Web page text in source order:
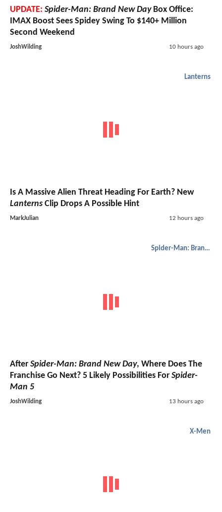
UPDATE: Spider-Man: Brand New DayBox Office:
IMAX Boost Sees Spidey Swing To $140+ Million
Second Weekend
JoshWilding 10 hours ago
Lanterns
Is A Massive Alien Threat Heading For Earth? New
Lanterns Clip Drops A Possible Hint
MarkJulian 12 hours ago
Spider-Man: Brand New Day
After Spider-Man: Brand New Day, Where Does The
Franchise Go Next? 5 Likely Possibilities For Spider-
Man 5
JoshWilding 13 hours ago
X-Men